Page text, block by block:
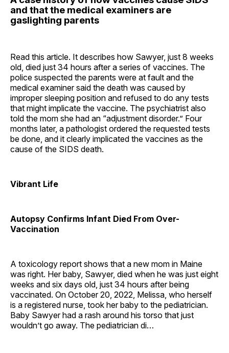
and that the medical examiners are
gaslighting parents
Read this article. It describes how Sawyer, just 8 weeks
old, died just 34 hours after a series of vaccines. The
police suspected the parents were at fault and the
medical examiner said the death was caused by
improper sleeping position and refused to do any tests
that might implicate the vaccine. The psychiatrist also
told the mom she had an “adjustment disorder.” Four
months later, a pathologist ordered the requested tests
be done, and it clearly implicated the vaccines as the
cause of the SIDS death.
Vibrant Life
Autopsy Confirms Infant Died From Over-
Vaccination
A toxicology report shows that a new mom in Maine
was right. Her baby, Sawyer, died when he was just eight
weeks and six days old, just 34 hours after being
vaccinated. On October 20, 2022, Melissa, who herself
is a registered nurse, took her baby to the pediatrician.
Baby Sawyer had a rash around his torso that just
wouldn’t go away. The pediatrician di…